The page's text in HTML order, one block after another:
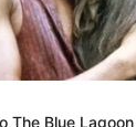
COMMENT
will not be